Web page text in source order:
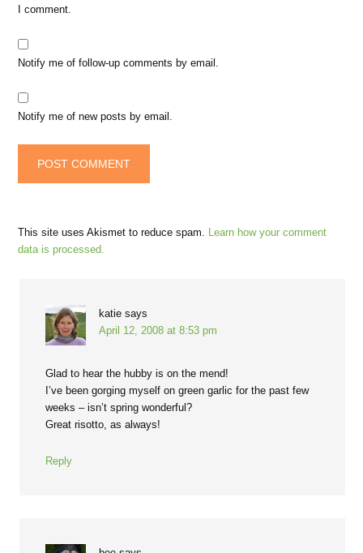
I comment.
Notify me of follow-up comments by email.
Notify me of new posts by email.
This site uses Akismet to reduce spam. Learn how your comment
data is processed.
katie says
April 12, 2008 at 8:53 pm
Glad to hear the hubby is on the mend!
I’ve been gorging myself on green garlic for the past few
weeks – isn’t spring wonderful?
Great risotto, as always!
Reply